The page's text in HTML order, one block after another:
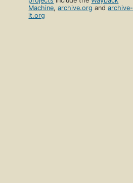
Machine,archive.org andarchive-
it.org